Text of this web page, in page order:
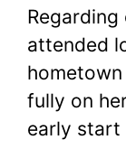
attended
fully on
early start